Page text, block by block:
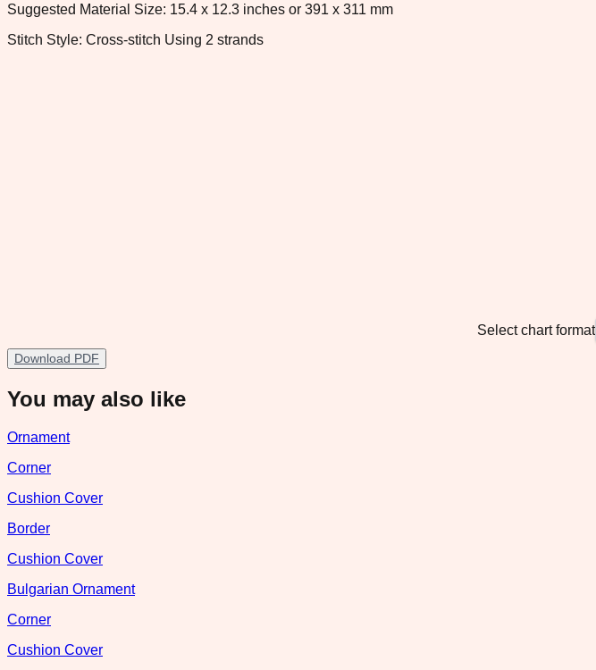
Suggested Material Size: 15.4 x 12.3 inches or 391 x 311 mm
Stitch Style: Cross-stitch Using 2 strands
Select chart format
Download PDF
You may also like
Ornament
Corner
Cushion Cover
Border
Cushion Cover
Bulgarian Ornament
Corner
Cushion Cover